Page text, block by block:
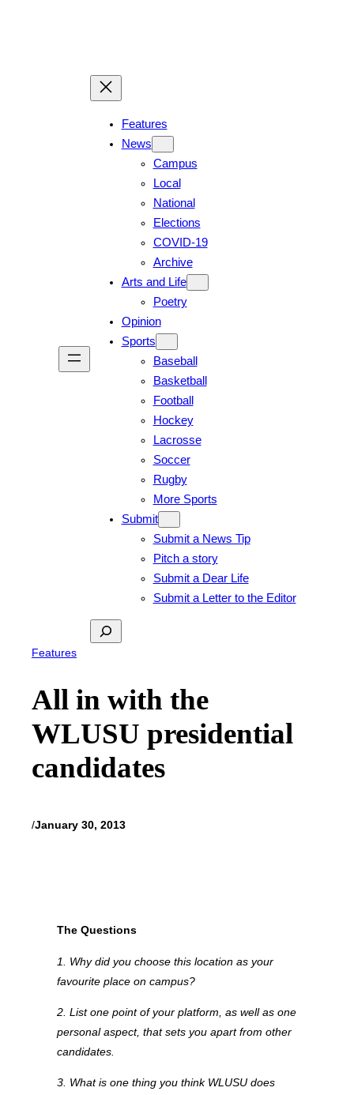
Features
News
Campus
Local
National
Elections
COVID-19
Archive
Arts and Life
Poetry
Opinion
Sports
Baseball
Basketball
Football
Hockey
Lacrosse
Soccer
Rugby
More Sports
Submit
Submit a News Tip
Pitch a story
Submit a Dear Life
Submit a Letter to the Editor
Search
Features
All in with the
WLUSU presidential
candidates
/January 30, 2013
The Questions
1. Why did you choose this location as your
favourite place on campus?
2. List one point of your platform, as well as one
personal aspect, that sets you apart from other
candidates.
3. What is one thing you think WLUSU does